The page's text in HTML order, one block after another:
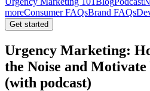
moreConsumer FAQsBrand FAQs
Get started
Urgency Marketing:
the Noise and
(with podcast)